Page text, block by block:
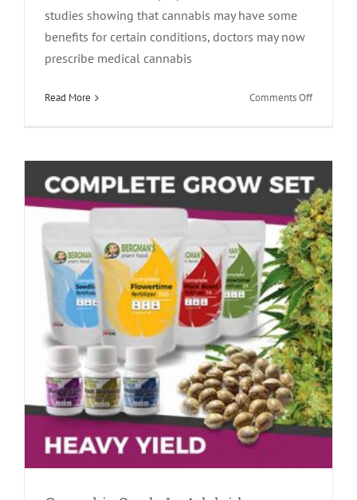
studies showing that cannabis may have some
benefits for certain conditions, doctors may now
prescribe medical cannabis
Read More Comments Offon
South
Australia